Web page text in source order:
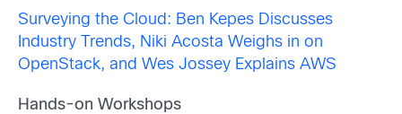
Surveying the Cloud: Ben Kepes Discusses
Industry Trends, Niki Acosta Weighs in on
OpenStack, and Wes Jossey Explains AWS
Hands-on Workshops